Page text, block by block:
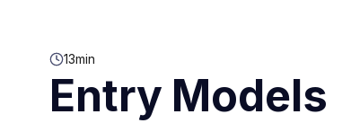
13min
Entry Models